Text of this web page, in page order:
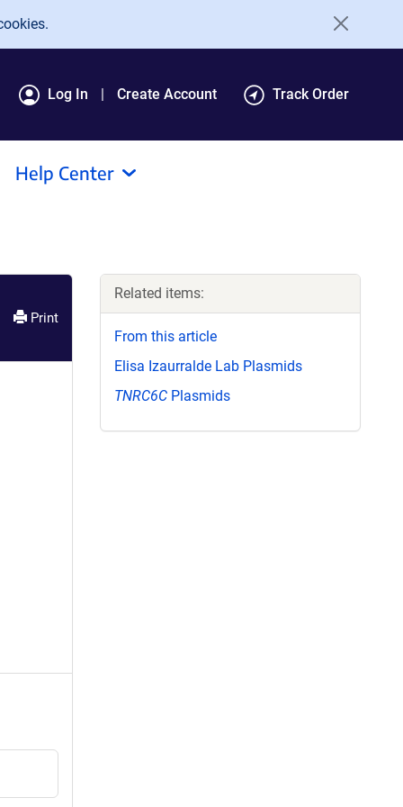
Log In Create Account Track Order
Help Center
Print
Related items:
From this article
Elisa Izaurralde Lab Plasmids
TNRC6C Plasmids